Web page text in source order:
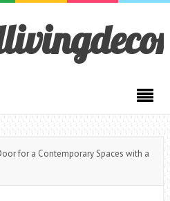
for a Contemporary Spaces with a